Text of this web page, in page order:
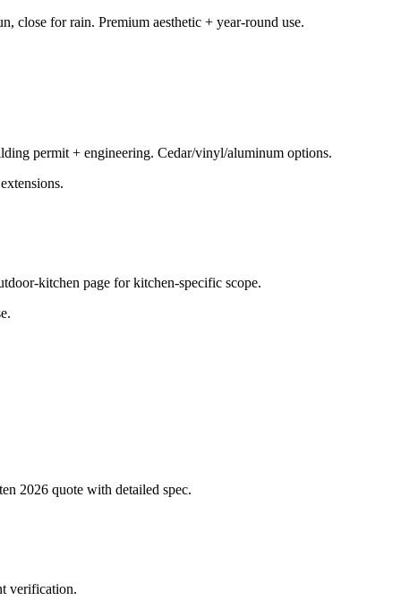
close for rain. Premium aesthetic + year-round use.
permit + engineering. Cedar/vinyl/aluminum options.
kitchen page for kitchen-specific scope.
2026 quote with detailed spec.
verification.